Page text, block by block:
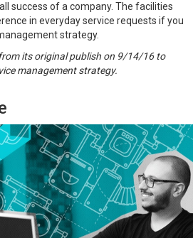
success of a company. The facilities
in everyday service requests if you
strategy.
its original publish on 9/14/16 to
management strategy.